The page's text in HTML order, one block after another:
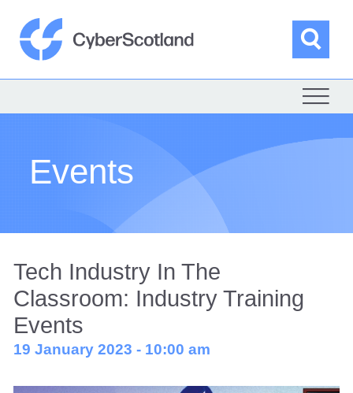
content
Events
Tech Industry In The
Classroom: Industry Training
Events
19 January 2023 - 10:00 am